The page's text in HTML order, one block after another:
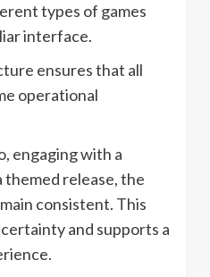
types of games
interface.
ensures that all
operational
engaging with a
themed release, the
consistent. This
and supports a